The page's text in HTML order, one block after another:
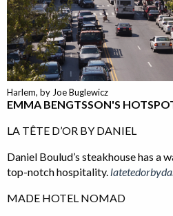
Harlem, by Joe Buglewicz
EMMA BENGTSSON'S
LA TÊTE D’OR BY DANIEL
Daniel Boulud’s steakhouse has a
top-notch hospitality.
MADE HOTEL NOMAD